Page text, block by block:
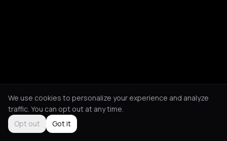
We use cookies to personalize your experience and analyze
traffic. You can opt out at any time.
Opt out
Got it